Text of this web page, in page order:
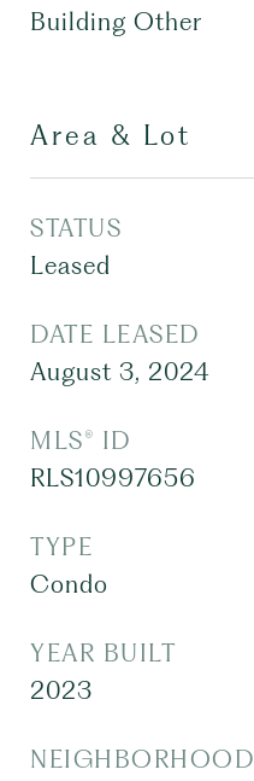
Building Other
Area & Lot
STATUS
Leased
DATE LEASED
August 3, 2024
MLS® ID
RLS10997656
TYPE
Condo
YEAR BUILT
2023
NEIGHBORHOOD